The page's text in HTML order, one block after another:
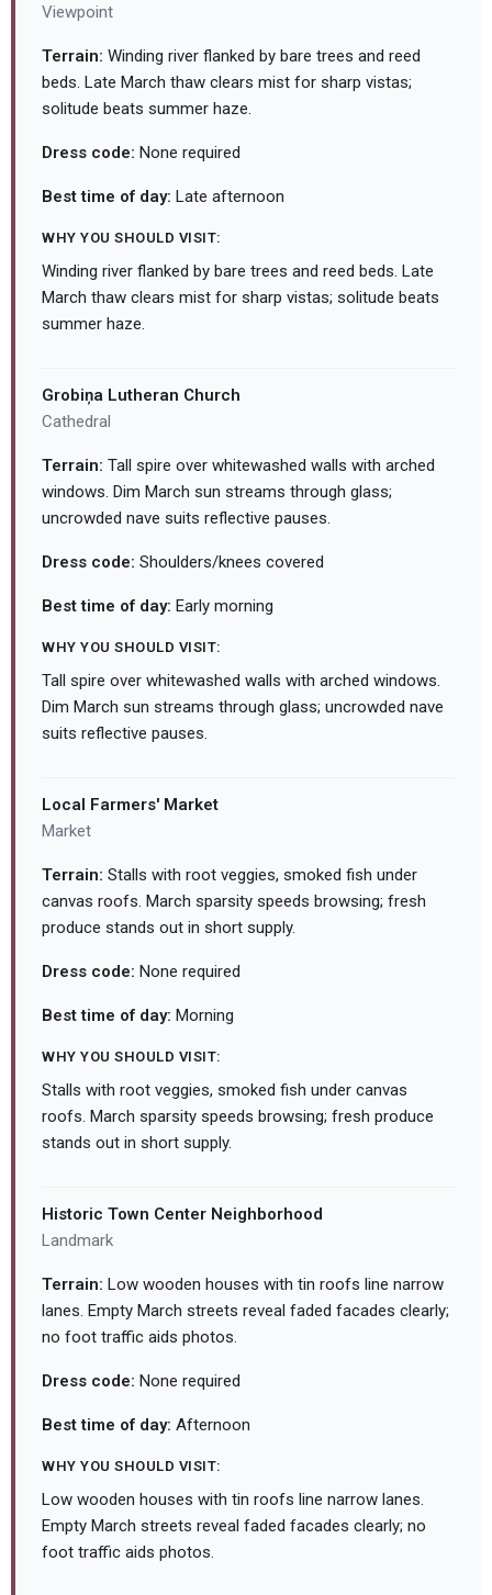
Viewpoint
Terrain: Winding river flanked by bare trees and reed
beds. Late March thaw clears mist for sharp vistas;
solitude beats summer haze.
Dress code: None required
Best time of day: Late afternoon
WHY YOU SHOULD VISIT:
Winding river flanked by bare trees and reed beds. Late
March thaw clears mist for sharp vistas; solitude beats
summer haze.
Grobiņa Lutheran Church
Cathedral
Terrain: Tall spire over whitewashed walls with arched
windows. Dim March sun streams through glass;
uncrowded nave suits reflective pauses.
Dress code: Shoulders/knees covered
Best time of day: Early morning
WHY YOU SHOULD VISIT:
Tall spire over whitewashed walls with arched windows.
Dim March sun streams through glass; uncrowded nave
suits reflective pauses.
Local Farmers' Market
Market
Terrain: Stalls with root veggies, smoked fish under
canvas roofs. March sparsity speeds browsing; fresh
produce stands out in short supply.
Dress code: None required
Best time of day: Morning
WHY YOU SHOULD VISIT:
Stalls with root veggies, smoked fish under canvas
roofs. March sparsity speeds browsing; fresh produce
stands out in short supply.
Historic Town Center Neighborhood
Landmark
Terrain: Low wooden houses with tin roofs line narrow
lanes. Empty March streets reveal faded facades clearly;
no foot traffic aids photos.
Dress code: None required
Best time of day: Afternoon
WHY YOU SHOULD VISIT:
Low wooden houses with tin roofs line narrow lanes.
Empty March streets reveal faded facades clearly; no
foot traffic aids photos.